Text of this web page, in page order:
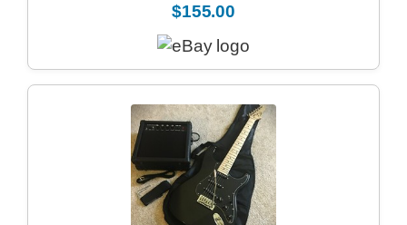
$155.00